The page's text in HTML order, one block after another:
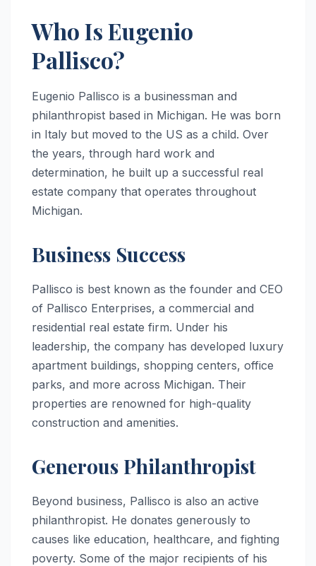
Who Is Eugenio
Pallisco?
Eugenio Pallisco is a businessman and
philanthropist based in Michigan. He was born
in Italy but moved to the US as a child. Over
the years, through hard work and
determination, he built up a successful real
estate company that operates throughout
Michigan.
Business Success
Pallisco is best known as the founder and CEO
of Pallisco Enterprises, a commercial and
residential real estate firm. Under his
leadership, the company has developed luxury
apartment buildings, shopping centers, office
parks, and more across Michigan. Their
properties are renowned for high-quality
construction and amenities.
Generous Philanthropist
Beyond business, Pallisco is also an active
philanthropist. He donates generously to
causes like education, healthcare, and fighting
poverty. Some of the major recipients of his